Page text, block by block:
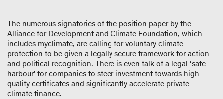
The numerous signatories of the position paper by the
Alliance for Development and Climate Foundation, which
includes myclimate, are calling for voluntary climate
protection to be given a legally secure framework for action
and political recognition. There is even talk of a legal ‘safe
harbour’ for companies to steer investment towards high-
quality certificates and significantly accelerate private
climate finance.